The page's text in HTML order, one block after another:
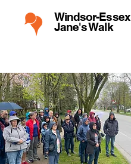
Windsor-Essex
Jane's Walk